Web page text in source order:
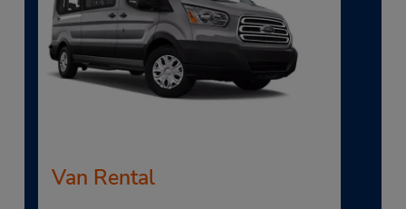
Van Rental